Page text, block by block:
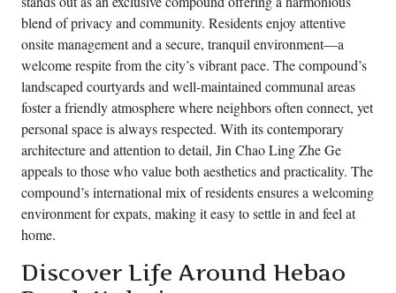
blend of privacy and community. Residents enjoy attentive
onsite management and a secure, tranquil environment—a
welcome respite from the city’s vibrant pace. The compound’s
landscaped courtyards and well-maintained communal areas
foster a friendly atmosphere where neighbors often connect, yet
personal space is always respected. With its contemporary
architecture and attention to detail, Jin Chao Ling Zhe Ge
appeals to those who value both aesthetics and practicality. The
compound’s international mix of residents ensures a welcoming
environment for expats, making it easy to settle in and feel at
home.
Discover Life Around Hebao